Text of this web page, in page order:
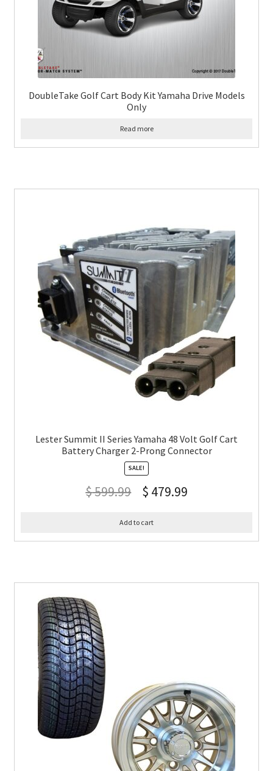
DoubleTake Golf Cart Body Kit Yamaha Drive Models
Only
Read more
Lester Summit II Series Yamaha 48 Volt Golf Cart
Battery Charger 2-Prong Connector
SALE!
$599.99 $ 479.99
Add to cart